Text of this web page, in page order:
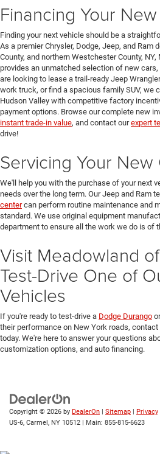
Financing Your
Finding your next vehicle should be a
As a premier Chrysler, Dodge, Jeep, and Ram
County, and northern Westchester County,
provides an unmatched selection of new
are looking to lease a trail-ready Jeep
work truck, or find a spacious family SUV, we
Hudson Valley with competitive factory
payment options. Browse our complete new
instant trade-in value, and contact ourexpert
drive!
Servicing Your New
We'll help you with the purchase of your next
needs over the long term. Our Jeep and Ram
centercan perform routine maintenance and
standard. We use original equipment
department to ensure all the work we do is of
Visit Meadowland
Test-Drive One of
Vehicles
If you're ready to test-drive a Dodge Durango
their performance on New York roads,
today. We're here to answer your questions
customization options, and auto financing.
Copyright © 2026 by DealerOn | Sitemap | Privacy
US-6, Carmel, NY 10512 | Main: 855-815-6623